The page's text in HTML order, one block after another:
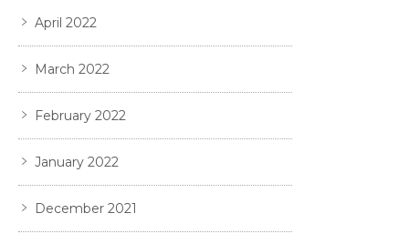
April 2022
March 2022
February 2022
January 2022
December 2021